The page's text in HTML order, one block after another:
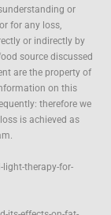
or
for any loss,
or indirectly by
source discussed
are the property of
on this
therefore we
is achieved as
therapy-for-